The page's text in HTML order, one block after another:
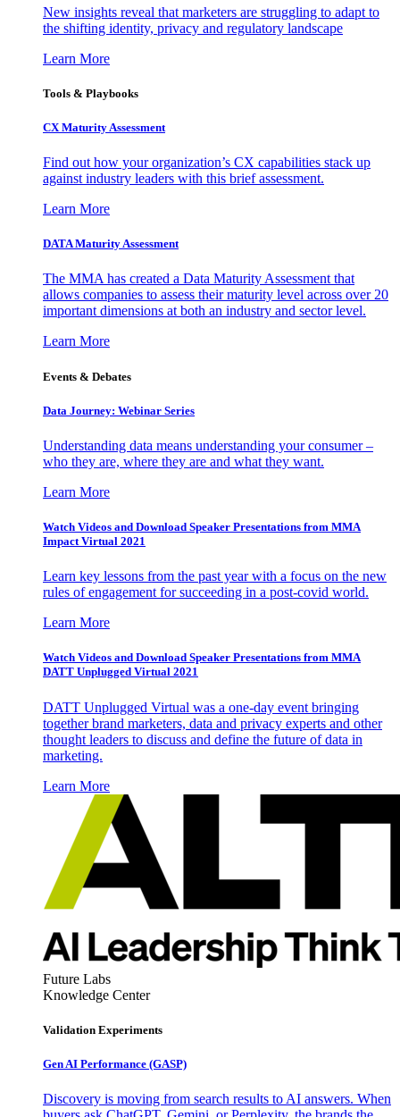
New insights reveal that marketers are struggling to adapt to
the shifting identity, privacy and regulatory landscape
Learn More
Tools & Playbooks
CX Maturity Assessment
Find out how your organization’s CX capabilities stack up
against industry leaders with this brief assessment.
Learn More
DATA Maturity Assessment
The MMA has created a Data Maturity Assessment that
allows companies to assess their maturity level across over 20
important dimensions at both an industry and sector level.
Learn More
Events & Debates
Data Journey: Webinar Series
Understanding data means understanding your consumer –
who they are, where they are and what they want.
Learn More
Watch Videos and Download Speaker Presentations from MMA
Impact Virtual 2021
Learn key lessons from the past year with a focus on the new
rules of engagement for succeeding in a post-covid world.
Learn More
Watch Videos and Download Speaker Presentations from MMA
DATT Unplugged Virtual 2021
DATT Unplugged Virtual was a one-day event bringing
together brand marketers, data and privacy experts and other
thought leaders to discuss and define the future of data in
marketing.
Learn More
Future Labs
Knowledge Center
Validation Experiments
Gen AI Performance (GASP)
Discovery is moving from search results to AI answers. When